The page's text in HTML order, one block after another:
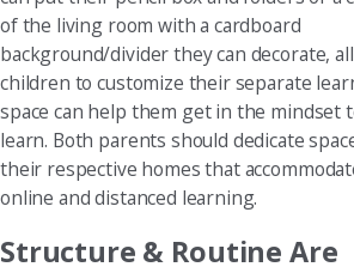
of the living room with a cardboard
background/divider they can decorate,
children to customize their separate
space can help them get in the mindset
learn. Both parents should dedicate
their respective homes that
online and distanced learning.
Structure & Routine Are